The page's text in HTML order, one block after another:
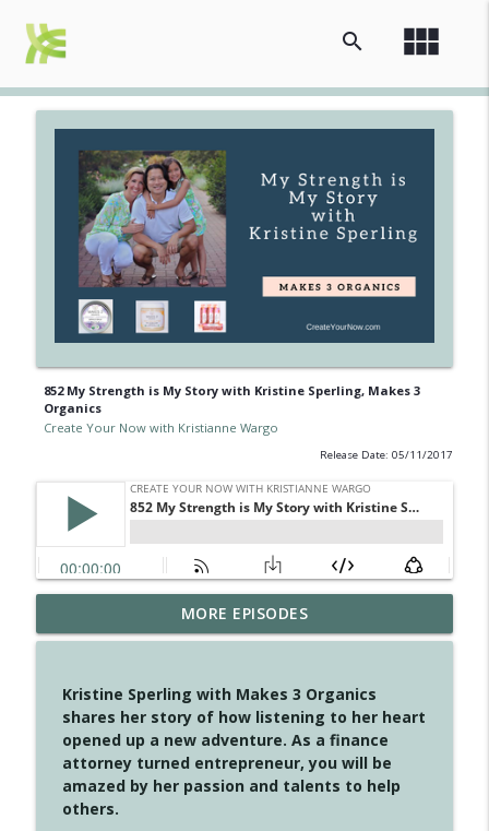
view_module
search
852 My Strength is My Story with Kristine Sperling, Makes 3
Organics
Create Your Now with Kristianne Wargo
Release Date: 05/11/2017
4146 The Circle Isn't Wasted
Create Your Now with Kristianne Wargo info_outline
4145 Just Because Life Takes An
Unexpected Turn
Create Your Now with Kristianne Wargo
info_outline
4144 Keep Walking When the Miles Feel
Long
MORE EPISODES
Kristine Sperling with Makes 3 Organics
shares her story of how listening to her heart
opened up a new adventure. As a finance
attorney turned entrepreneur, you will be
amazed by her passion and talents to help
others.